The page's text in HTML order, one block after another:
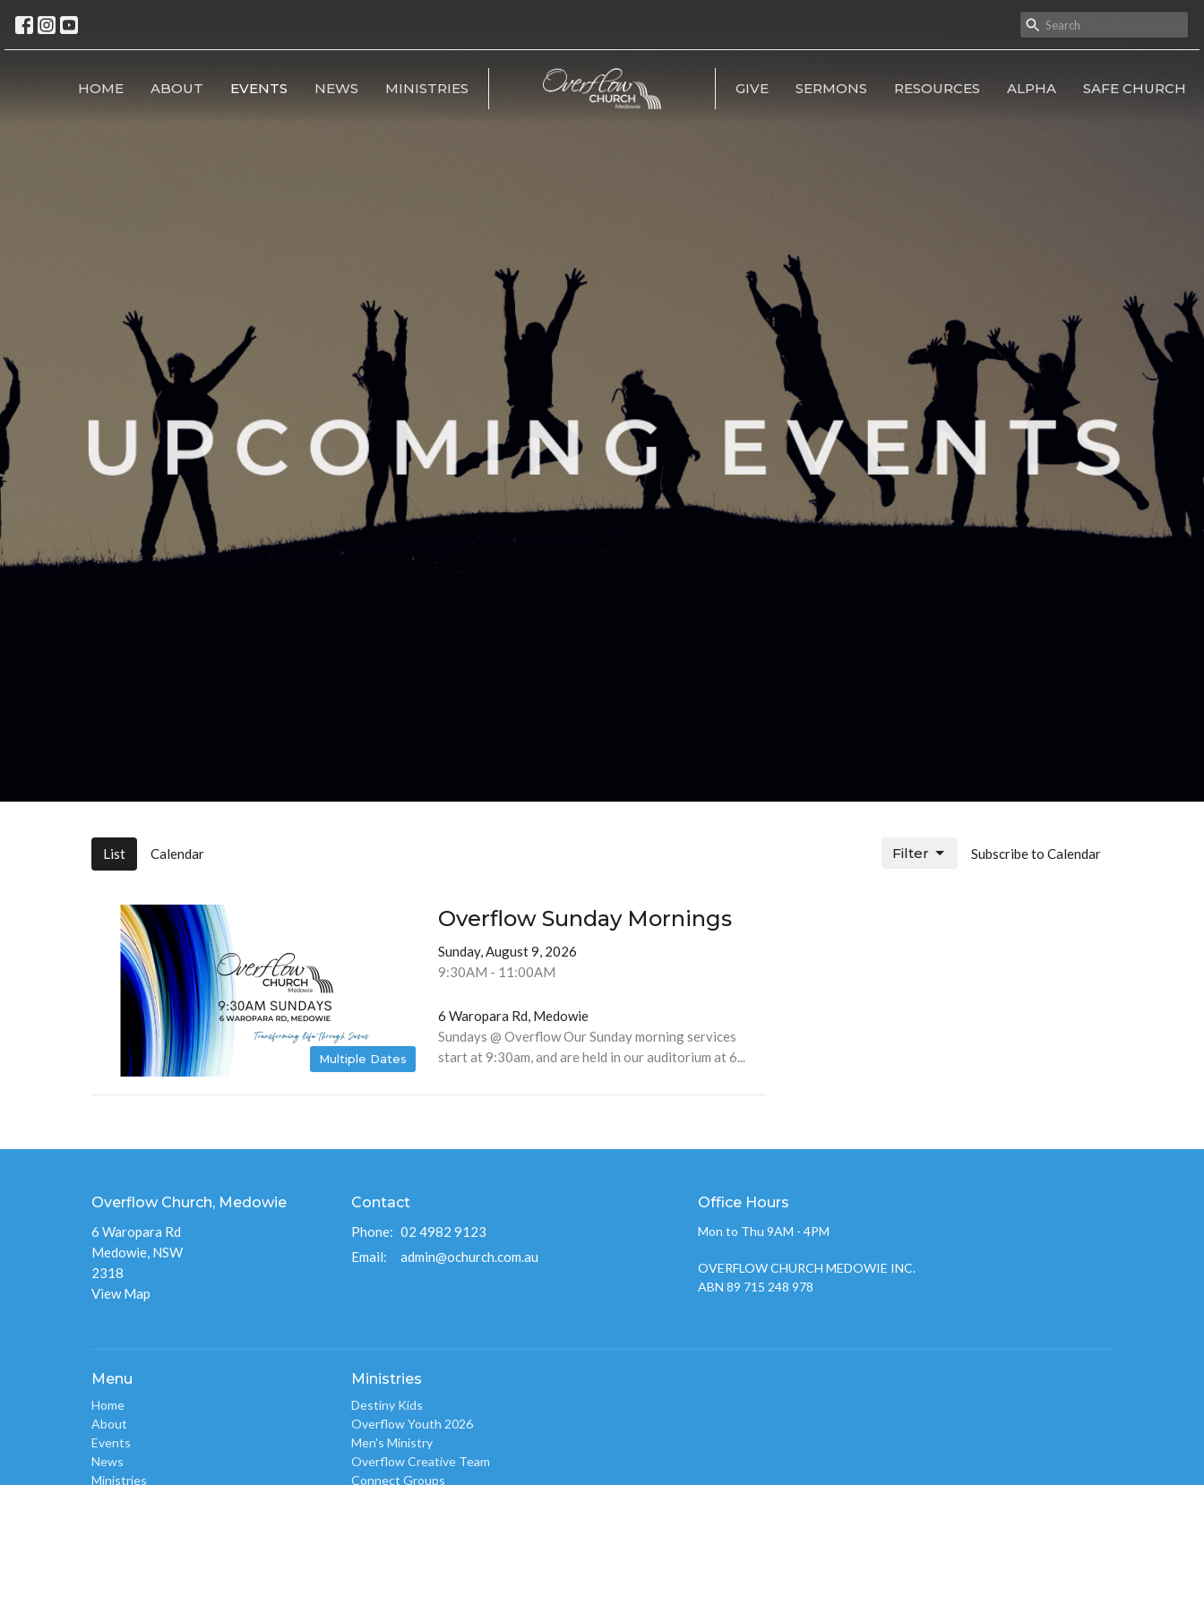
HOME ABOUT EVENTS NEWS MINISTRIES GIVE SERMONS RESOURCES ALPHA SAFE CHURCH
List Calendar Subscribe to Calendar
Filter
Multiple Dates
Overflow Sunday Mornings
Sunday, August 9, 2026
9:30AM - 11:00AM
6 Waropara Rd, Medowie
Sundays @ Overflow Our Sunday morning services
start at 9:30am, and are held in our auditorium at 6...
Overflow Church, Medowie
6 Waropara Rd
Medowie, NSW
2318
View Map
Contact
Phone: 02 4982 9123
Email: admin@ochurch.com.au
Office Hours
Mon to Thu 9AM - 4PM
OVERFLOW CHURCH MEDOWIE INC.
ABN 89 715 248 978
Menu
Home
About
Events
News
Ministries
Ministries
Destiny Kids
Overflow Youth 2026
Men's Ministry
Overflow Creative Team
Connect Groups